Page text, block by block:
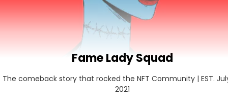
Fame Lady Squad
The comeback story that rocked the NFT Community | EST.
2021